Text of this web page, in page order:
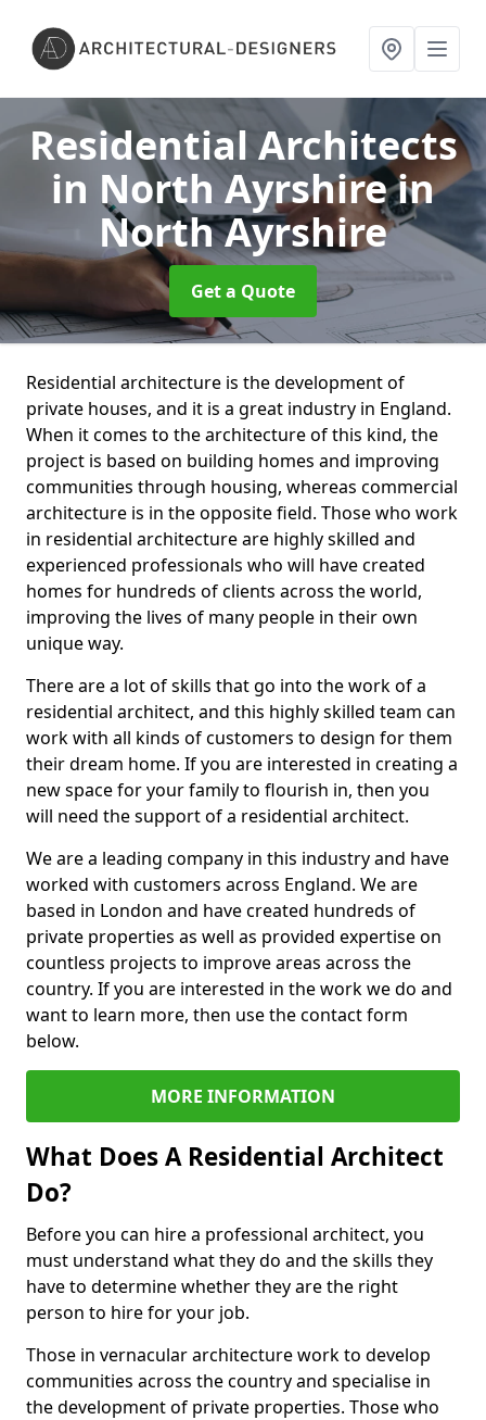
Residential Architects
in North Ayrshirein
North Ayrshire
Get a Quote
Residential architecture is the development of
private houses, and it is a great industry in England.
When it comes to the architecture of this kind, the
project is based on building homes and improving
communities through housing, whereas commercial
architecture is in the opposite field. Those who work
in residential architecture are highly skilled and
experienced professionals who will have created
homes for hundreds of clients across the world,
improving the lives of many people in their own
unique way.
There are a lot of skills that go into the work of a
residential architect, and this highly skilled team can
work with all kinds of customers to design for them
their dream home. If you are interested in creating a
new space for your family to flourish in, then you
will need the support of a residential architect.
We are a leading company in this industry and have
worked with customers across England. We are
based in London and have created hundreds of
private properties as well as provided expertise on
countless projects to improve areas across the
country. If you are interested in the work we do and
want to learn more, then use the contact form
below.
MORE INFORMATION
What Does A Residential Architect
Do?
Before you can hire a professional architect, you
must understand what they do and the skills they
have to determine whether they are the right
person to hire for your job.
Those in vernacular architecture work to develop
communities across the country and specialise in
the development of private properties. Those who